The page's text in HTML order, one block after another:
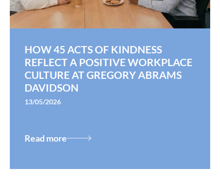
HOW 45 ACTS OF KINDNESS
REFLECT A POSITIVE WORKPLACE
CULTURE AT GREGORY ABRAMS
DAVIDSON
13/05/2026
Read more